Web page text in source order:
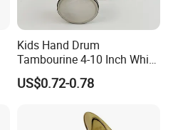
Kids Hand Drum
Tambourine 4-10 Inch White
Musical Percussion
Instrument for Toddlers
US$0.72-0.78